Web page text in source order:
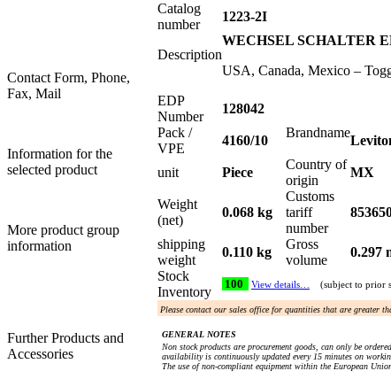
Contact Form, Phone,
Fax, Mail
Information for the
selected product
More product group
information
Further Products and
Accessories
Catalog
number
1223-2I
Description
WECHSEL SCHALTER
USA, Canada, Mexico –
EDP
Number
128042
Pack /
VPE
4160/10
Brandname
unit Piece
Country of
origin
MX
Weight
(net)
0.068 kg
Customs
tariff
number
shipping
weight
0.110 kg
Gross
volume
0.297
Stock
Inventory
100 View details… (subject to prior
Please contact our sales office for quantities that are greater
GENERAL NOTES
Non stock products are procurement goods, can only be
availability is continuously updated every 15 minutes on
The use of non-compliant equipment within the European